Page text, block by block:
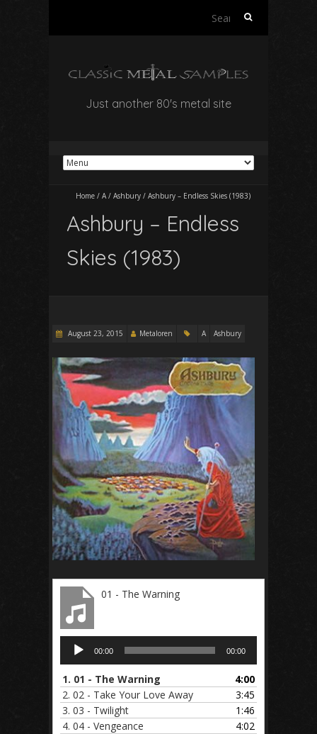
Search
Just another 80's metal site
Home / A/ Ashbury / Ashbury – Endless Skies (1983)
Ashbury – Endless
Skies (1983)
August 23, 2015 Metaloren A Ashbury
01 - The Warning
Audio
Player
00:00 00:00
1. 01 - The Warning
4:00
2. 02 - Take Your Love Away
3:45
3. 03 - Twilight
1:46
4. 04 - Vengeance
4:02